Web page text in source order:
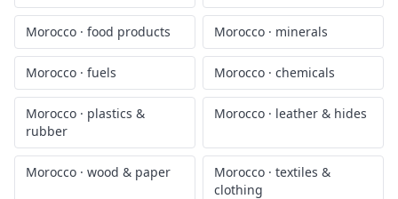
Morocco · food products Morocco · minerals
Morocco · fuels Morocco · chemicals
Morocco · plastics &
rubber
Morocco · leather & hides
Morocco · wood & paper Morocco · textiles &
clothing